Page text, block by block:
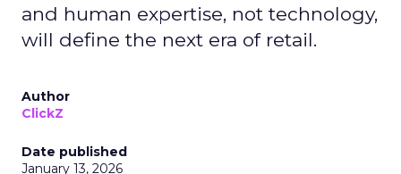
and human expertise, not technology,
will define the next era of retail.
Author
ClickZ
Date published
January 13, 2026